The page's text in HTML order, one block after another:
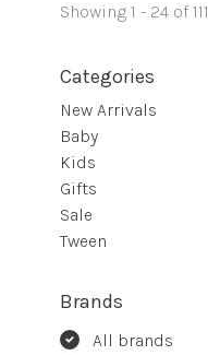
Showing 1 - 24 of 111
Categories
New Arrivals
Baby
Kids
Gifts
Sale
Tween
Brands
All brands